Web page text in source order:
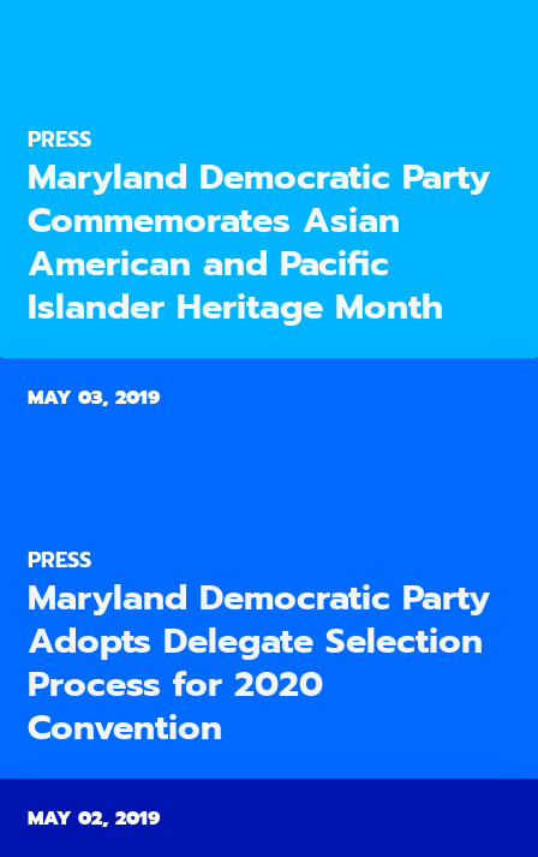
PRESS
Maryland Democratic Party
Commemorates Asian
American and Pacific
Islander Heritage Month
MAY 03, 2019
PRESS
Maryland Democratic Party
Adopts Delegate Selection
Process for 2020
Convention
MAY 02, 2019